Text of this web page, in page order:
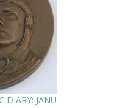
DIARY: JANU